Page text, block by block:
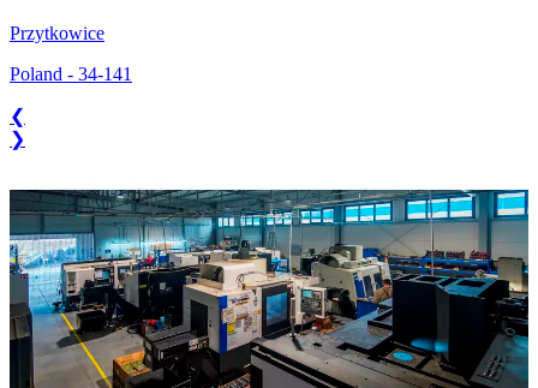
Przytkowice
Poland - 34-141
❮
❯